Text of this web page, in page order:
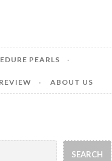
PEARLS
ABOUT US
SEARCH